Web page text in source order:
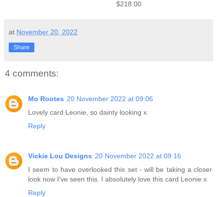
$218.00
at November 20, 2022
Share
4 comments:
Mo Rootes 20 November 2022 at 09:06
Lovely card Leonie, so dainty looking x
Reply
Vickie Lou Designs 20 November 2022 at 09:16
I seem to have overlooked this set - will be taking a closer
look now I've seen this. I absolutely love this card Leonie x
Reply